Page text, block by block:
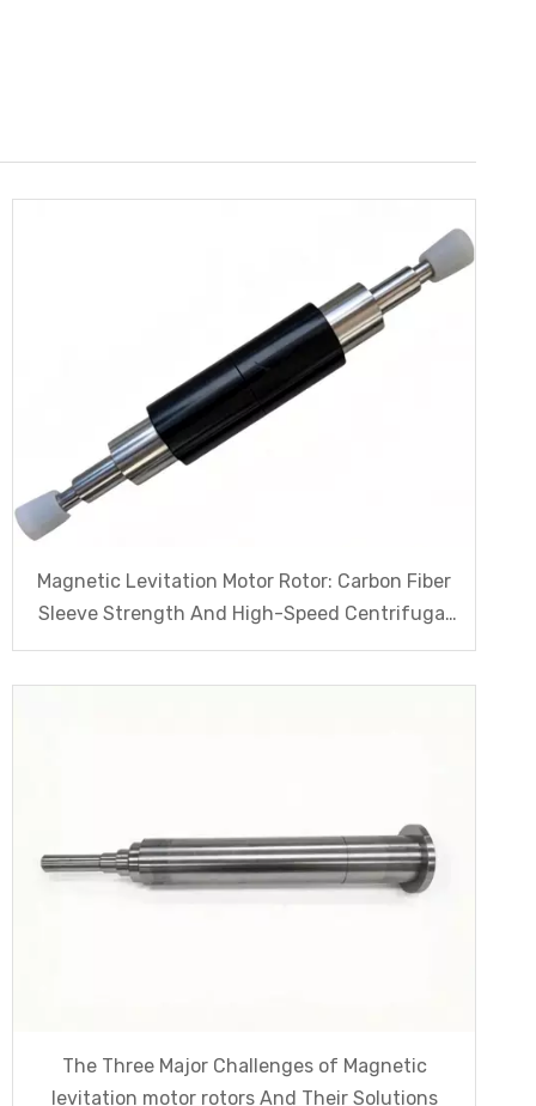
Magnetic Levitation Motor Rotor: Carbon Fiber
Sleeve Strength And High-Speed Centrifugal
Anti-Cracking Solutions for Magnet Steel
The Three Major Challenges of Magnetic
levitation motor rotors And Their Solutions